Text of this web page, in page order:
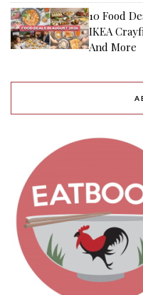
10 Food
IKEA
And More